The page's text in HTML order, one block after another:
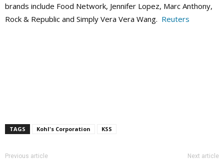
brands include Food Network, Jennifer Lopez, Marc Anthony,
Rock & Republic and Simply Vera Vera Wang. Reuters
TAGS Kohl's Corporation KSS
Previous article Next article